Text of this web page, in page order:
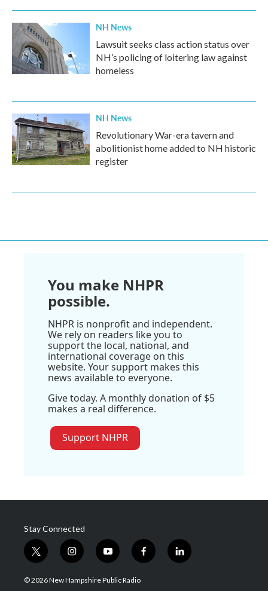
NH News
Lawsuit seeks class action status over
NH’s policing of loitering law against
homeless
NH News
Revolutionary War-era tavern and
abolitionist home added to NH historic
register
You make NHPR
possible.
NHPR is nonprofit and independent.
We rely on readers like you to
support the local, national, and
international coverage on this
website. Your support makes this
news available to everyone.
Give today. A monthly donation of $5
makes a real difference.
Support NHPR
Stay Connected
t
w
i
i
n
s
y
o
u
f
a
l
i
© 2026 New Hampshire Public Radio